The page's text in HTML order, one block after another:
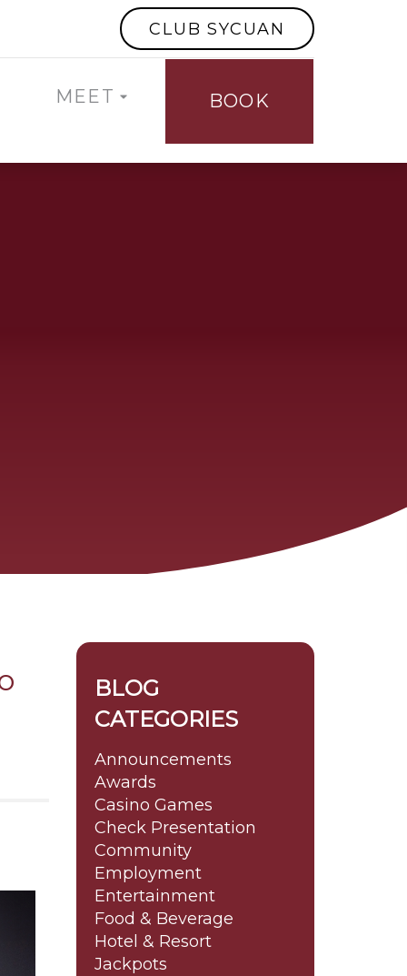
CLUB SYCUAN
MEET BOOK
BLOG
CATEGORIES
Announcements
Awards
Casino Games
Check Presentation
Community
Employment
Entertainment
Food & Beverage
Hotel & Resort
Jackpots